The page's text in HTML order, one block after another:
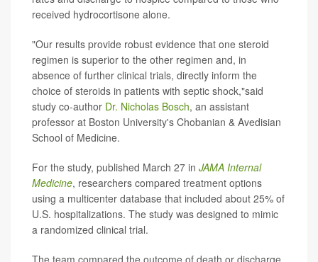
received hydrocortisone alone.
"Our results provide robust evidence that one steroid
regimen is superior to the other regimen and, in
absence of further clinical trials, directly inform the
choice of steroids in patients with septic shock,"said
study co-author Dr. Nicholas Bosch, an assistant
professor at Boston University's Chobanian & Avedisian
School of Medicine.
For the study, published March 27 in JAMA Internal
Medicine, researchers compared treatment options
using a multicenter database that included about 25% of
U.S. hospitalizations. The study was designed to mimic
a randomized clinical trial.
The team compared the outcome of death or discharge